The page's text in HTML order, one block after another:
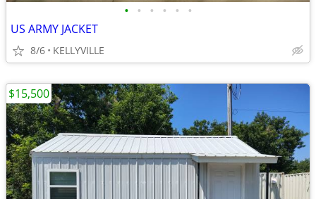
• • • • • •
US ARMY JACKET
8/6 KELLYVILLE
$15,500